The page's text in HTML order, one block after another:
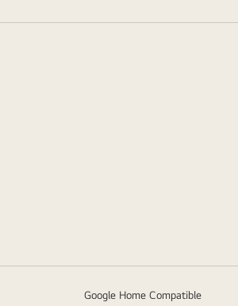
Google Home Compatible